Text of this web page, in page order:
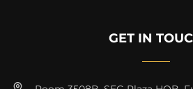
GET IN